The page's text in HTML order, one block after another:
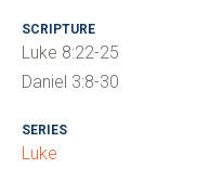
SCRIPTURE
Luke 8:22-25
Daniel 3:8-30
SERIES
Luke